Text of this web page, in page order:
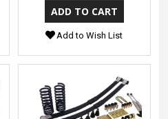
Add to Wish List